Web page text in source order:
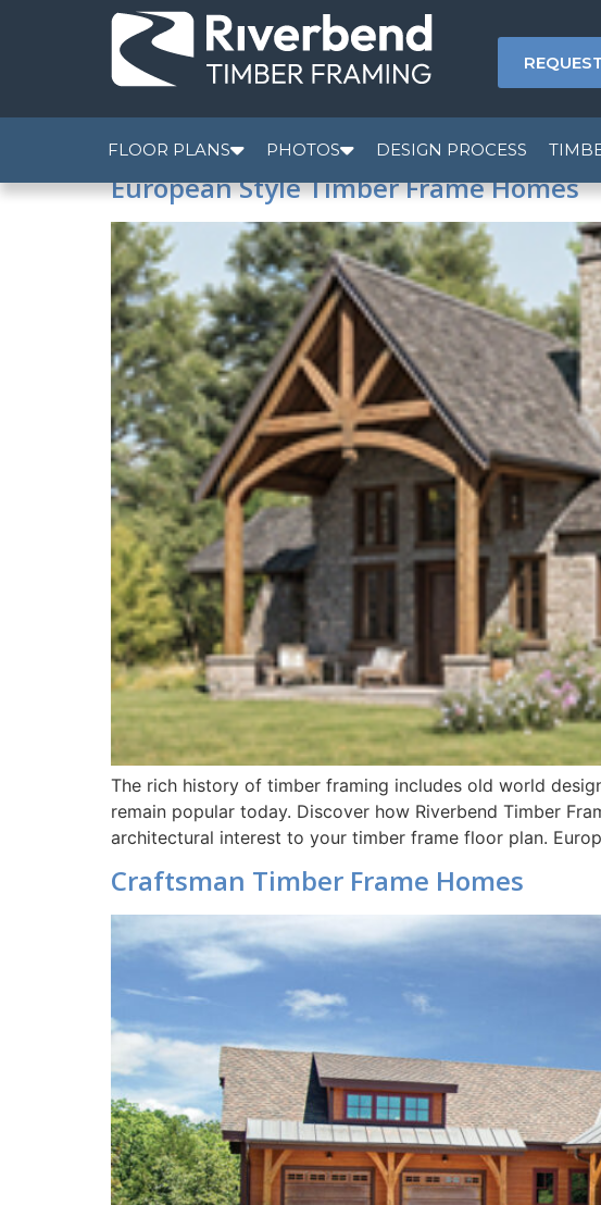
FLOOR PLANS PHOTOS DESIGN PROCESS
European Style Timber Frame Homes
The rich history of timber framing includes old world
remain popular today. Discover how Riverbend Timber
architectural interest to your timber frame floor plan.
Craftsman Timber Frame Homes